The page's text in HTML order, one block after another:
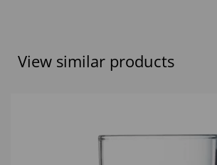
View similar products